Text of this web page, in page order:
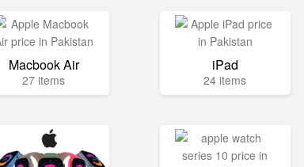
Macbook Air
27 items
iPad
24 items